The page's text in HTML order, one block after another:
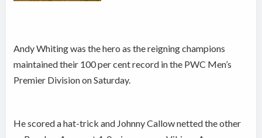
Andy Whiting was the hero as the reigning champions
maintained their 100 per cent record in the PWC Men’s
Premier Division on Saturday.
He scored a hat-trick and Johnny Callow netted the other